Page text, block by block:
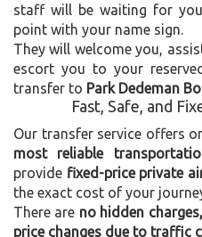
staff will be waiting for
point with your name sign.
They will welcome you,
escort you to your
transfer to Park Dedeman
Fast, Safe, and
Our transfer service offers
most reliable
provide fixed-price private
the exact cost of your
There are no hidden
price changes due to traffic